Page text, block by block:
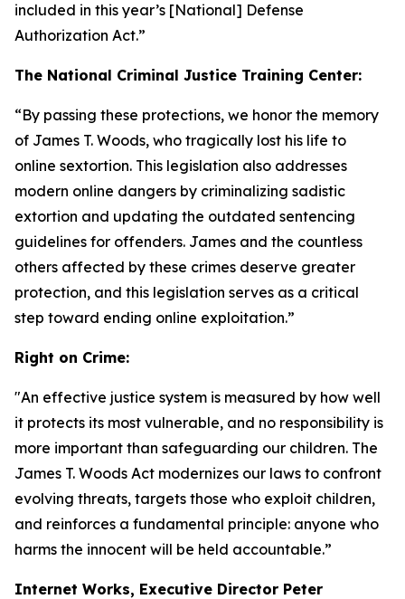
included in this year’s [National] Defense
Authorization Act.”
The National Criminal Justice Training Center:
“By passing these protections, we honor the memory
of James T. Woods, who tragically lost his life to
online sextortion. This legislation also addresses
modern online dangers by criminalizing sadistic
extortion and updating the outdated sentencing
guidelines for offenders. James and the countless
others affected by these crimes deserve greater
protection, and this legislation serves as a critical
step toward ending online exploitation.”
Right on Crime:
"An effective justice system is measured by how well
it protects its most vulnerable, and no responsibility is
more important than safeguarding our children. The
James T. Woods Act modernizes our laws to confront
evolving threats, targets those who exploit children,
and reinforces a fundamental principle: anyone who
harms the innocent will be held accountable.”
Internet Works, Executive Director Peter